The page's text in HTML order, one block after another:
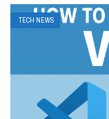
TECH NEWS